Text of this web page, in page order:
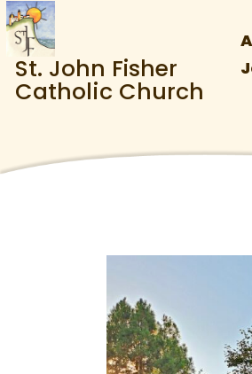
St. John Fisher
Catholic Church